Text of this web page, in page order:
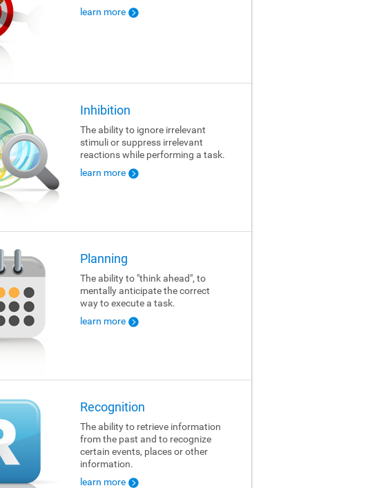
learn more
Inhibition
The ability to ignore irrelevant
stimuli or suppress irrelevant
reactions while performing a task.
learn more
Planning
The ability to "think ahead", to
mentally anticipate the correct
way to execute a task.
learn more
Recognition
The ability to retrieve information
from the past and to recognize
certain events, places or other
information.
learn more